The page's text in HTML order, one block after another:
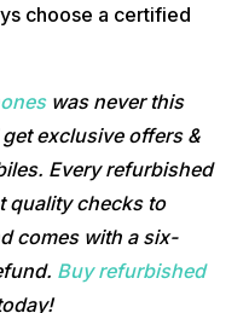
choose a certified
was never this
exclusive offers &
Every refurbished
quality checks to
comes with a six-
Buy refurbished